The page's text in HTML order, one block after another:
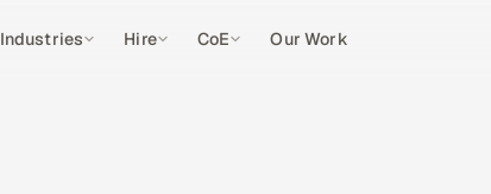
Industries Hire CoE Our Work